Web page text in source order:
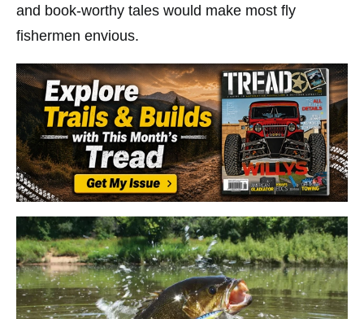
and book-worthy tales would make most fly
fishermen envious.